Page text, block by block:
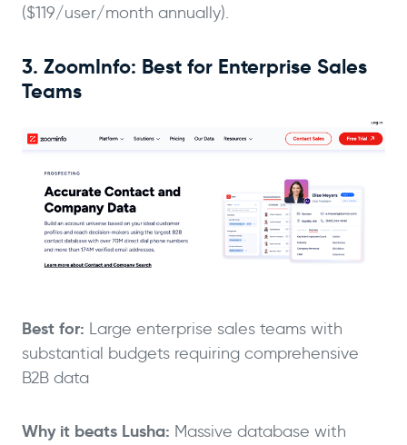
($119/user/month annually).
3. ZoomInfo: Best for Enterprise Sales
Teams
Best for: Large enterprise sales teams with
substantial budgets requiring comprehensive
B2B data
Why it beats Lusha: Massive database with